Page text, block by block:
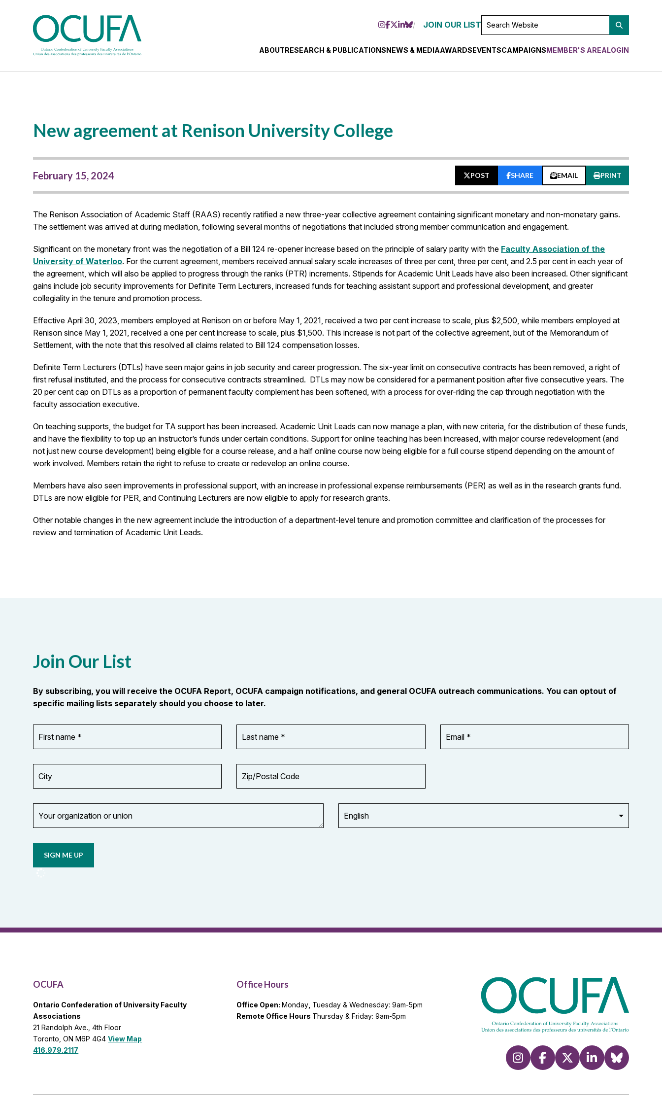
JOIN OUR LISTSEARCH
ABOUTRESEARCH & PUBLICATIONSNEWS & MEDIAAWARDSEVENTSCAMPAIGNSMEMBER'S AREALOGIN
New agreement at Renison University College
February 15, 2024 POST SHARE EMAIL PRINT
The Renison Association of Academic Staff (RAAS) recently ratified a new three-year collective agreement containing significant monetary and non-monetary gains.
The settlement was arrived at during mediation, following several months of negotiations that included strong member communication and engagement.
Significant on the monetary front was the negotiation of a Bill 124 re-opener increase based on the principle of salary parity with the Faculty Association of the
University of Waterloo. For the current agreement, members received annual salary scale increases of three per cent, three per cent, and 2.5 per cent in each year of
the agreement, which will also be applied to progress through the ranks (PTR) increments. Stipends for Academic Unit Leads have also been increased. Other significant
gains include job security improvements for Definite Term Lecturers, increased funds for teaching assistant support and professional development, and greater
collegiality in the tenure and promotion process.
Effective April 30, 2023, members employed at Renison on or before May 1, 2021, received a two per cent increase to scale, plus $2,500, while members employed at
Renison since May 1, 2021, received a one per cent increase to scale, plus $1,500. This increase is not part of the collective agreement, but of the Memorandum of
Settlement, with the note that this resolved all claims related to Bill 124 compensation losses.
Definite Term Lecturers (DTLs) have seen major gains in job security and career progression. The six-year limit on consecutive contracts has been removed, a right of
first refusal instituted, and the process for consecutive contracts streamlined. DTLs may now be considered for a permanent position after five consecutive years. The
20 per cent cap on DTLs as a proportion of permanent faculty complement has been softened, with a process for over-riding the cap through negotiation with the
faculty association executive.
On teaching supports, the budget for TA support has been increased. Academic Unit Leads can now manage a plan, with new criteria, for the distribution of these funds,
and have the flexibility to top up an instructor’s funds under certain conditions. Support for online teaching has been increased, with major course redevelopment (and
not just new course development) being eligible for a course release, and a half online course now being eligible for a full course stipend depending on the amount of
work involved. Members retain the right to refuse to create or redevelop an online course.
Members have also seen improvements in professional support, with an increase in professional expense reimbursements (PER) as well as in the research grants fund.
DTLs are now eligible for PER, and Continuing Lecturers are now eligible to apply for research grants.
Other notable changes in the new agreement include the introduction of a department-level tenure and promotion committee and clarification of the processes for
review and termination of Academic Unit Leads.
Join Our List
By subscribing, you will receive the OCUFA Report, OCUFA campaign notifications, and general OCUFA outreach communications. You can optout of
specific mailing lists separately should you choose to later.
name
*
name
*
Address
*
Code
organization
orOpt in to
updates
List
OCUFA
Ontario Confederation of University Faculty
Associations
21 Randolph Ave., 4th Floor
Toronto, ON M6P 4G4View Map
416.979.2117
Office Hours
Office Open:Monday Tuesday & Wednesday: 9am-5pm
Remote Office Hours Thursday & Friday: 9am-5pm